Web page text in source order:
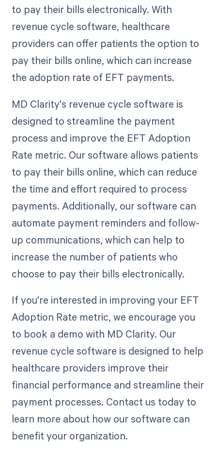
to pay their bills electronically. With
revenue cycle software, healthcare
providers can offer patients the option to
pay their bills online, which can increase
the adoption rate of EFT payments.
MD Clarity's revenue cycle software is
designed to streamline the payment
process and improve the EFT Adoption
Rate metric. Our software allows patients
to pay their bills online, which can reduce
the time and effort required to process
payments. Additionally, our software can
automate payment reminders and follow-
up communications, which can help to
increase the number of patients who
choose to pay their bills electronically.
If you're interested in improving your EFT
Adoption Rate metric, we encourage you
to book a demo with MD Clarity. Our
revenue cycle software is designed to help
healthcare providers improve their
financial performance and streamline their
payment processes. Contact us today to
learn more about how our software can
benefit your organization.